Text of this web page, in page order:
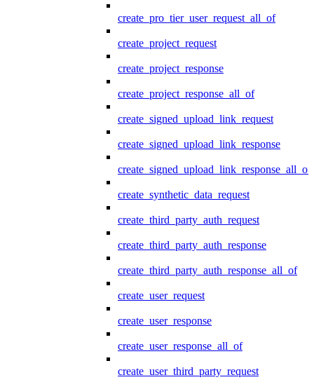
create_pro_tier_user_request_all_of
create_project_request
create_project_response
create_project_response_all_of
create_signed_upload_link_request
create_signed_upload_link_response
create_signed_upload_link_response_all_of
create_synthetic_data_request
create_third_party_auth_request
create_third_party_auth_response
create_third_party_auth_response_all_of
create_user_request
create_user_response
create_user_response_all_of
create_user_third_party_request